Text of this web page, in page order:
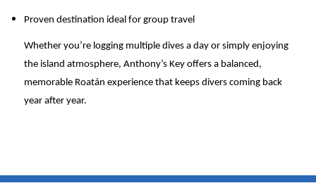
Proven destination ideal for group travel
Whether you’re logging multiple dives a day or simply enjoying
the island atmosphere, Anthony’s Key offers a balanced,
memorable Roatán experience that keeps divers coming back
year after year.